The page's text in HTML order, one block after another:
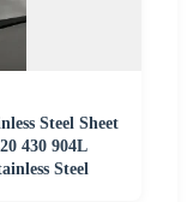
Steel Sheet
430 904L
Steel